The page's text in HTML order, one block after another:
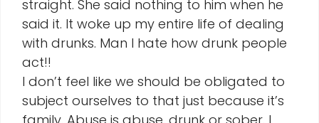
straight. She said nothing to him when he
said it. It woke up my entire life of dealing
with drunks. Man I hate how drunk people
act!!
I don’t feel like we should be obligated to
subject ourselves to that just because it’s